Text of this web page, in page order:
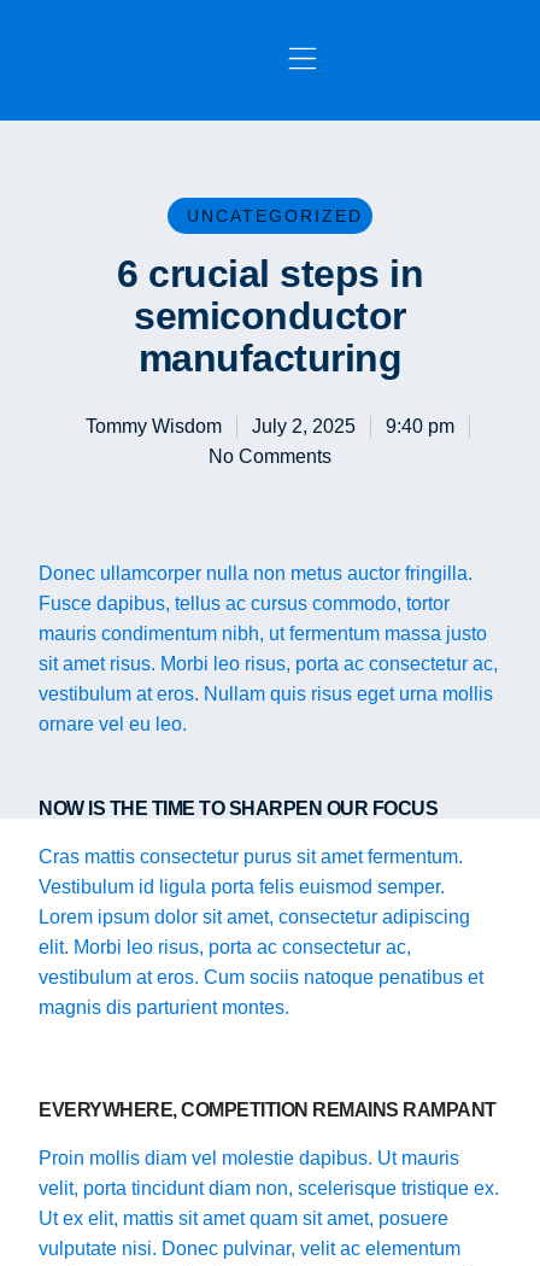
UNCATEGORIZED
6 crucial steps in
semiconductor
manufacturing
Tommy Wisdom July 2, 2025
9:40 pm
No Comments
Donec ullamcorper nulla non metus auctor fringilla.
Fusce dapibus, tellus ac cursus commodo, tortor
mauris condimentum nibh, ut fermentum massa justo
sit amet risus. Morbi leo risus, porta ac consectetur ac,
vestibulum at eros. Nullam quis risus eget urna mollis
ornare vel eu leo.
NOW IS THE TIME TO SHARPEN OUR FOCUS
Cras mattis consectetur purus sit amet fermentum.
Vestibulum id ligula porta felis euismod semper.
Lorem ipsum dolor sit amet, consectetur adipiscing
elit. Morbi leo risus, porta ac consectetur ac,
vestibulum at eros. Cum sociis natoque penatibus et
magnis dis parturient montes.
EVERYWHERE, COMPETITION REMAINS RAMPANT
Proin mollis diam vel molestie dapibus. Ut mauris
velit, porta tincidunt diam non, scelerisque tristique ex.
Ut ex elit, mattis sit amet quam sit amet, posuere
vulputate nisi. Donec pulvinar, velit ac elementum